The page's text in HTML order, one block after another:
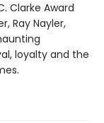
Clarke Award
Ray Nayler,
loyalty and the